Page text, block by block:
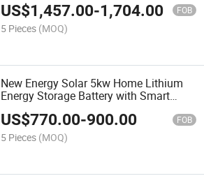
US$1,457.00-1,704.00 FOB
5 Pieces (MOQ)
New Energy Solar 5kw Home Lithium
Energy Storage Battery with Smart
US$770.00-900.00 FOB
5 Pieces (MOQ)